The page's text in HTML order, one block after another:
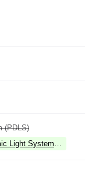
(PDLS)
Light System Plus